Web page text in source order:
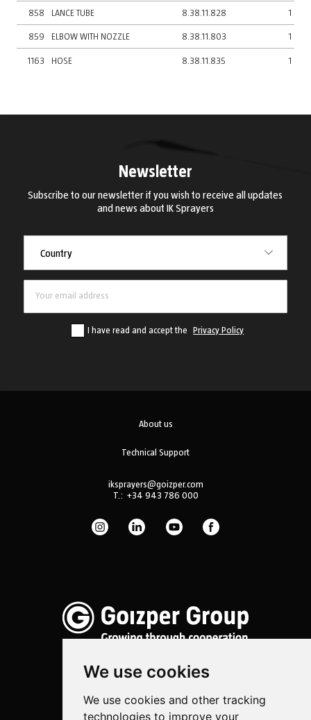
We use cookies
We use cookies and other tracking
technologies to improve your
858 LANCE TUBE 8.38.11.828 1
859 ELBOW WITH NOZZLE 8.38.11.803 1
1163 HOSE 8.38.11.835 1
Newsletter
Subscribe to our newsletter if you wish to receive all updates
and news about IK Sprayers
Country
I have read and accept the Privacy Policy
About us
Technical Support
iksprayers@goizper.com
T.: +34 943 786 000
Spraying